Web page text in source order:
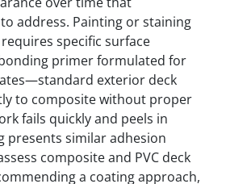
address. Painting or staining
specific surface
primer formulated for
exterior deck
to composite without proper
fails quickly and peels in
presents similar adhesion
composite and PVC deck
a coating approach,